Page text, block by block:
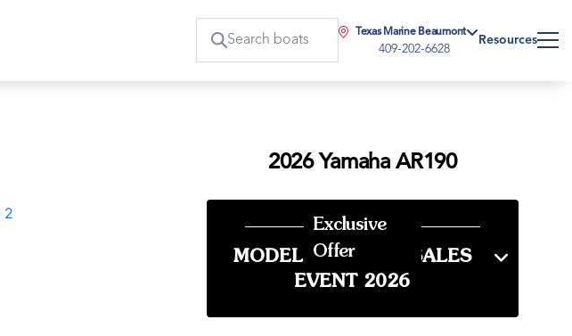
Texas Marine Beaumont
409-202-6628
Resources
2026 Yamaha AR190
Exclusive
Offer
MODEL YEAR END SALES
EVENT 2026